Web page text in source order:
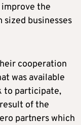
the
sized businesses
cooperation
was available
to participate,
of the
partners which